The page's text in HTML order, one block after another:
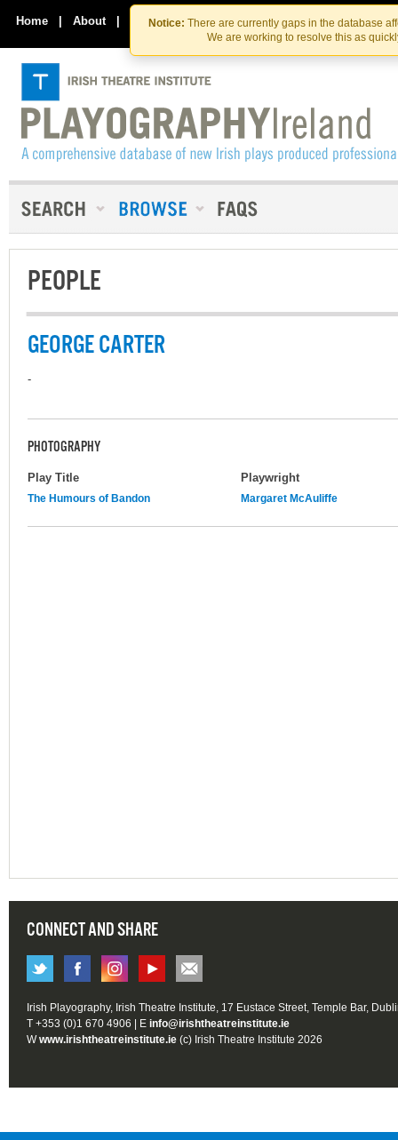
Skip
to
the
content
Skip
to
content
Notice: There are currently gaps in the database
We are working to resolve this as
Home | About | Contact Us
PEOPLE
GEORGE CARTER
-
PHOTOGRAPHY
Play Title Playwright
The Humours of Bandon Margaret McAuliffe
CONNECT AND SHARE
Irish Playography, Irish Theatre Institute, 17 Eustace Street, Temple Bar,
T +353 (0)1 670 4906 | E info@irishtheatreinstitute.ie
Wwww.irishtheatreinstitute.ie (c) Irish Theatre Institute 2026